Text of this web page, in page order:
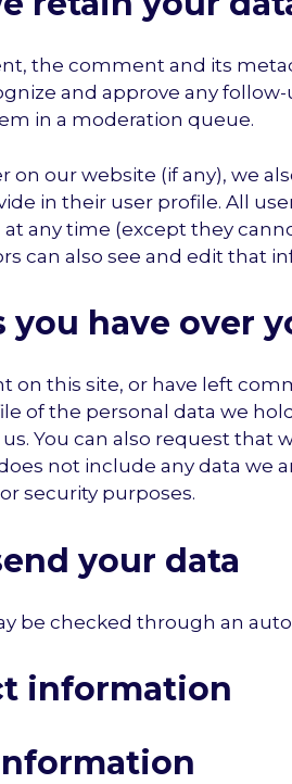
the comment and its
and approve any
in a moderation queue.
on our website (if any), we
in their user profile. All
any time (except they
can also see and edit that
have over
on this site, or have left
of the personal data we
You can also request that
not include any data we
security purposes.
your data
be checked through an
information